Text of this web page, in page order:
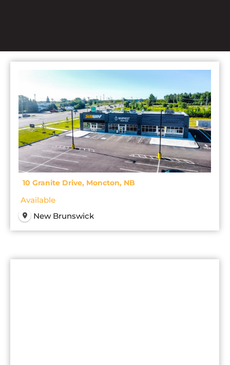
10 Granite Drive, Moncton, NB
Available
New Brunswick